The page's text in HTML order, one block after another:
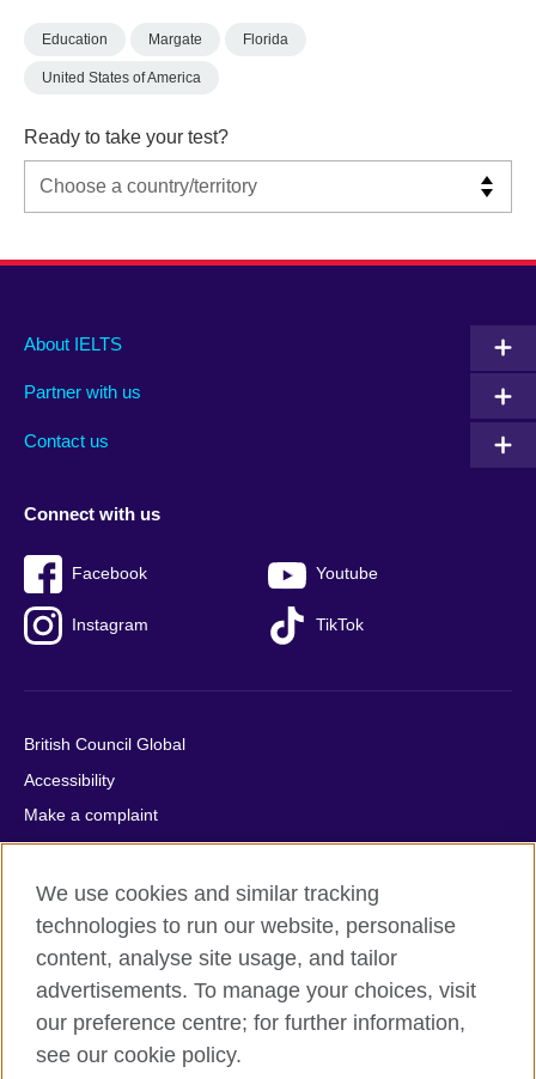
Education Margate Florida
United States of America
Ready to take your test?
Main
footer
About IELTS
Partner with us
Contact us
Social
menu
Connect with us
Facebook Youtube
Instagram TikTok
Auxiliary
British Council Global
Accessibility
Make a complaint
Privacy
Cookies
Terms of use
Press office
Sitemap
© 2026 British Council
We use cookies and similar tracking
technologies to run our website, personalise
content, analyse site usage, and tailor
advertisements. To manage your choices, visit
our preference centre; for further information,
see our cookie policy.